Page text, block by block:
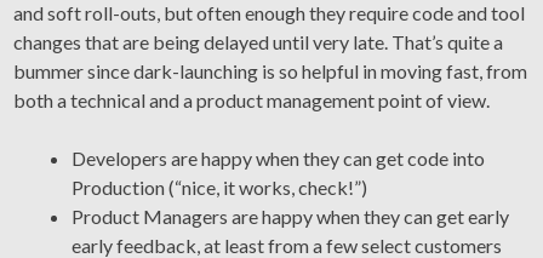
and soft roll-outs, but often enough they require code and tool
changes that are being delayed until very late. That’s quite a
bummer since dark-launching is so helpful in moving fast, from
both a technical and a product management point of view.
Developers are happy when they can get code into
Production (“nice, it works, check!”)
Product Managers are happy when they can get early
early feedback, at least from a few select customers